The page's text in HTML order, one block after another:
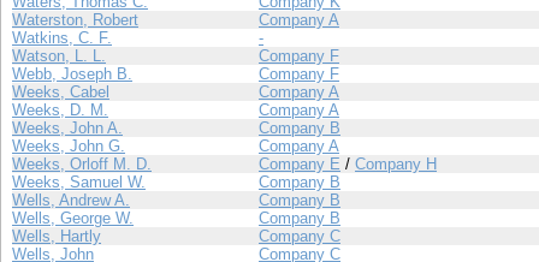
Waterston, Robert
Company A
Watkins, C. F.
-
Watson, L. L.
Company F
Webb, Joseph B.
Company F
Weeks, Cabel
Company A
Weeks, D. M.
Company A
Weeks, John A.
Company B
Weeks, John G.
Company A
Weeks, Orloff M. D.
Company E / Company H
Weeks, Samuel W.
Company B
Wells, Andrew A.
Company B
Wells, George W.
Company B
Wells, Hartly
Company C
Wells, John
Company C